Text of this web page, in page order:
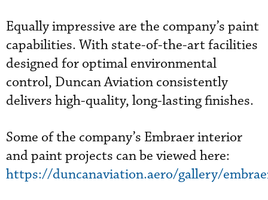
Equally impressive are the company’s paint
capabilities. With state-of-the-art facilities
designed for optimal environmental
control, Duncan Aviation consistently
delivers high-quality, long-lasting finishes.
Some of the company’s Embraer interior
and paint projects can be viewed here:
https://duncanaviation.aero/gallery/